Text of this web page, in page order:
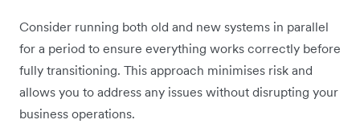
Consider running both old and new systems in parallel
for a period to ensure everything works correctly before
fully transitioning. This approach minimises risk and
allows you to address any issues without disrupting your
business operations.